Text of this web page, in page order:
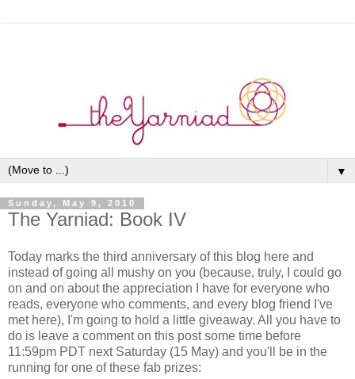
▼
Sunday, May 9, 2010
The Yarniad: Book IV
Today marks the third anniversary of this blog here and
instead of going all mushy on you (because, truly, I could go
on and on about the appreciation I have for everyone who
reads, everyone who comments, and every blog friend I've
met here), I'm going to hold a little giveaway. All you have to
do is leave a comment on this post some time before
11:59pm PDT next Saturday (15 May) and you'll be in the
running for one of these fab prizes: